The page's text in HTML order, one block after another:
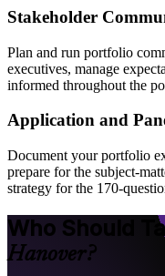
Stakeholder
Plan and run portfolio
executives, manage
informed throughout the
Application and
Document your portfolio
prepare for the subject-
strategy for the 170-
Who Should
Hanover?